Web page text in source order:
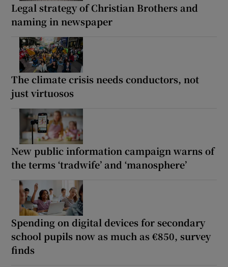
Legal strategy of Christian Brothers and
naming in newspaper
The climate crisis needs conductors, not
just virtuosos
New public information campaign warns of
the terms ‘tradwife’ and ‘manosphere’
Spending on digital devices for secondary
school pupils now as much as €850, survey
finds